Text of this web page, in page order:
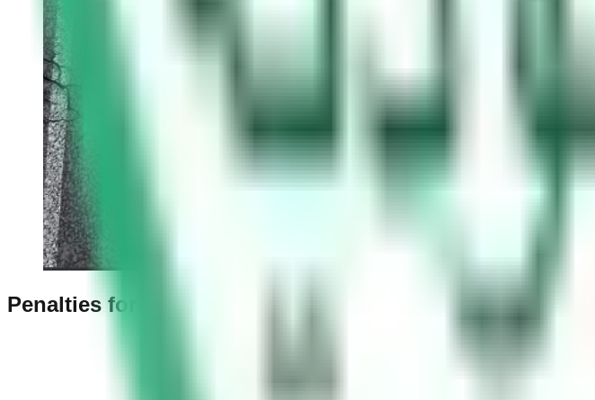
Penalties for Wrong Parking in Saudi Arabia